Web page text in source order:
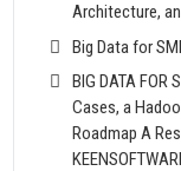
Architecture,
Big Data for
BIG DATA FOR
Cases, a
Roadmap A